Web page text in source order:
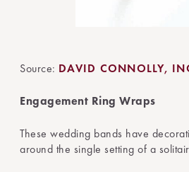
Source: DAVID CONNOLLY,
Engagement Ring Wraps
These wedding bands have
around the single setting of a